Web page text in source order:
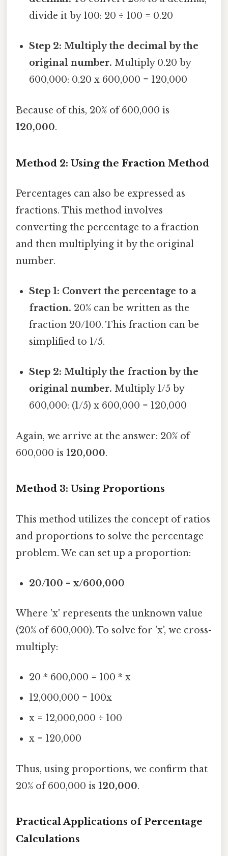
divide it by 100: 20 ÷ 100 = 0.20
Step 2: Multiply the decimal by the
original number. Multiply 0.20 by
600,000: 0.20 x 600,000 = 120,000
Because of this, 20% of 600,000 is
120,000.
Method 2: Using the Fraction Method
Percentages can also be expressed as
fractions. This method involves
converting the percentage to a fraction
and then multiplying it by the original
number.
Step 1: Convert the percentage to a
fraction. 20% can be written as the
fraction 20/100. This fraction can be
simplified to 1/5.
Step 2: Multiply the fraction by the
original number. Multiply 1/5 by
600,000: (1/5) x 600,000 = 120,000
Again, we arrive at the answer: 20% of
600,000 is 120,000.
Method 3: Using Proportions
This method utilizes the concept of ratios
and proportions to solve the percentage
problem. We can set up a proportion:
20/100 = x/600,000
Where 'x' represents the unknown value
(20% of 600,000). To solve for 'x', we cross-
multiply:
20 * 600,000 = 100 * x
12,000,000 = 100x
x = 12,000,000 ÷ 100
x = 120,000
Thus, using proportions, we confirm that
20% of 600,000 is 120,000.
Practical Applications of Percentage
Calculations